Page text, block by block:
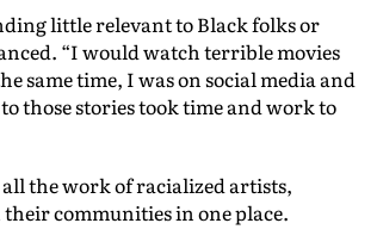
little relevant to Black folks or
“I would watch terrible movies
same time, I was on social media and
those stories took time and work to
all the work of racialized artists,
communities in one place.